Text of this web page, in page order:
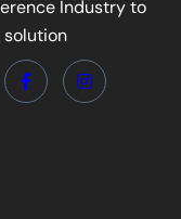
Industry to